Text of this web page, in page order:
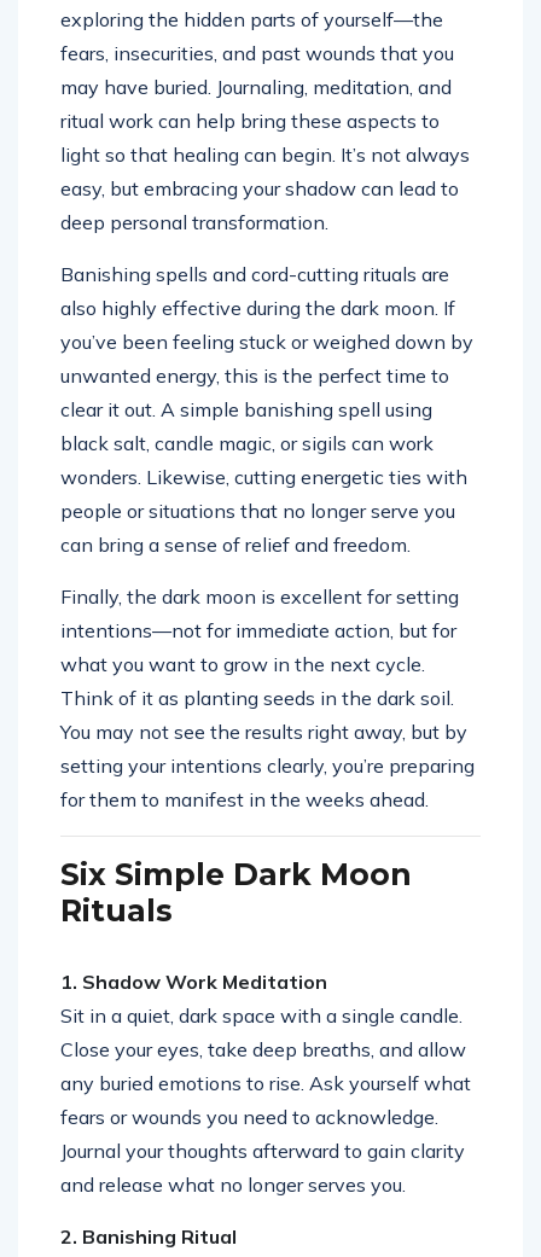
exploring the hidden parts of yourself—the
fears, insecurities, and past wounds that you
may have buried. Journaling, meditation, and
ritual work can help bring these aspects to
light so that healing can begin. It’s not always
easy, but embracing your shadow can lead to
deep personal transformation.
Banishing spells and cord-cutting rituals are
also highly effective during the dark moon. If
you’ve been feeling stuck or weighed down by
unwanted energy, this is the perfect time to
clear it out. A simple banishing spell using
black salt, candle magic, or sigils can work
wonders. Likewise, cutting energetic ties with
people or situations that no longer serve you
can bring a sense of relief and freedom.
Finally, the dark moon is excellent for setting
intentions—not for immediate action, but for
what you want to grow in the next cycle.
Think of it as planting seeds in the dark soil.
You may not see the results right away, but by
setting your intentions clearly, you’re preparing
for them to manifest in the weeks ahead.
Six Simple Dark Moon
Rituals
1. Shadow Work Meditation
Sit in a quiet, dark space with a single candle.
Close your eyes, take deep breaths, and allow
any buried emotions to rise. Ask yourself what
fears or wounds you need to acknowledge.
Journal your thoughts afterward to gain clarity
and release what no longer serves you.
2. Banishing Ritual